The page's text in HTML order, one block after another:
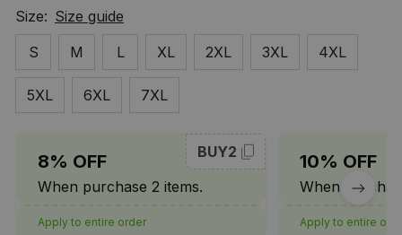
Size: Size guide
S
M L XL 2XL 3XL 4XL
5XL 6XL 7XL
8% OFF
When purchase 2 items.
BUY2
Apply to entire order
10% OFF
When
Apply to entire